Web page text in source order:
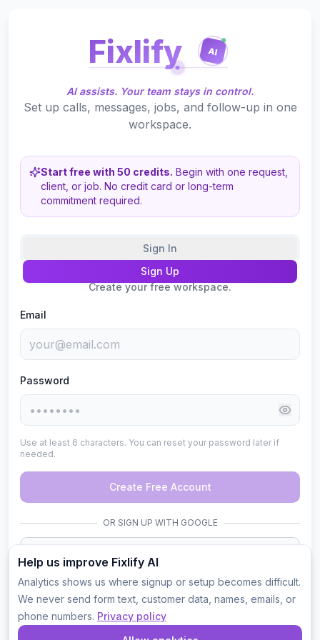
Help us improve Fixlify AI
Analytics shows us where signup or setup becomes difficult.
We never send form text, customer data, names, emails, or
phone numbers. Privacy policy
Fixlify AI
AI assists. Your team stays in control.
Set up calls, messages, jobs, and follow-up in one
workspace.
Start free with 50 credits. Begin with one request,
client, or job. No credit card or long-term
commitment required.
Sign In
Sign Up
Create your free workspace.
Email
Password
Use at least 6 characters. You can reset your password later if
needed.
Create Free Account
OR SIGN UP WITH GOOGLE
50 free credits. No credit card. You will be the company
administrator.